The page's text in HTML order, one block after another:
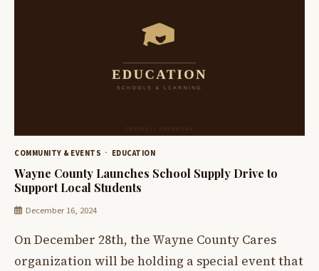
COMMUNITY & EVENTS EDUCATION
Wayne County Launches School Supply Drive to
Support Local Students
December 16, 2024
On December 28th, the Wayne County Cares
organization will be holding a special event that